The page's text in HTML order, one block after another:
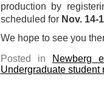
production by
scheduled for Nov. 14-
We hope to see you
Posted in
Newberg
Undergraduate student